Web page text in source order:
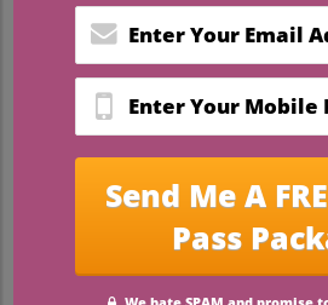
Choosing the right
a daunting task for brides
The reality is that many
the trash or left behind
celebration. The key? Opt
thoughtful gifts that your
genuinely appreciate and
article, we will explore
favor ideas that marry
and charm, ensuring your